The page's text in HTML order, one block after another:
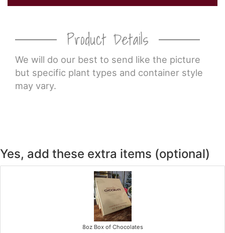
Product Details
We will do our best to send like the picture
but specific plant types and container style
may vary.
Yes, add these extra items (optional)
8oz Box of Chocolates